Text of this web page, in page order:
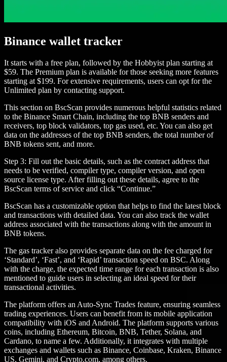
Binance wallet tracker
It starts with a free plan, followed by the Hobbyist plan starting at
$59. The Premium plan is available for those seeking more features
starting at $199. For extensive requirements, users can opt for the
Unlimited plan by contacting support.
This section on BscScan provides numerous helpful statistics related
to the Binance Smart Chain, including the top BNB senders and
receivers, top block validators, top gas used, etc. You can also get
data on the addresses of the top BNB senders, the total number of
BNB tokens sent, and more.
Step 3: Fill out the basic details, such as the contract address that
needs to be verified, compiler type, compiler version, and open
source license type. After filling out these details, agree to the
BscScan terms of service and click “Continue.”
BscScan has a customizable option that helps to find the latest block
and transactions with detailed data. You can also track the wallet
address associated with the transactions along with the amount in
BNB tokens.
The gas tracker also provides separate data on the fee charged for
‘Standard’, ‘Fast’, and ‘Rapid’ transaction speed on BSC. Along
with the charge, the expected time range for each transaction is also
mentioned to guide users in selecting an ideal speed for their
transactional activities.
The platform offers an Auto-Sync Trades feature, ensuring seamless
trading experiences. Users can benefit from its mobile application
compatibility with iOS and Android. The platform supports various
coins, including Ethereum, Bitcoin, BNB, Tether, Solana, and
Cardano, to name a few. Additionally, it integrates with multiple
exchanges and wallets such as Binance, Coinbase, Kraken, Binance
US, Gemini, and Crypto.com, among others.